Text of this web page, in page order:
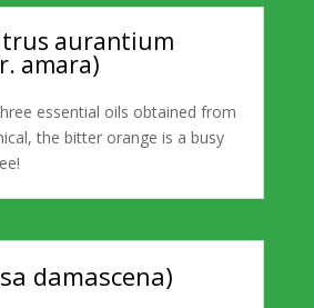
aurantium
amara)
essential oils obtained from
the bitter orange is a busy
damascena)